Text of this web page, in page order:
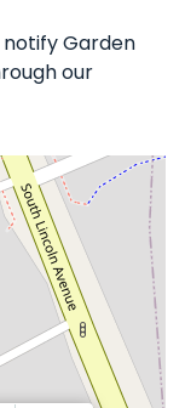
Garden
our